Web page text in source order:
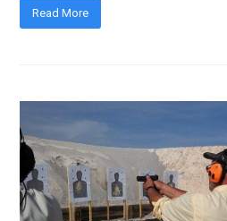
Read More